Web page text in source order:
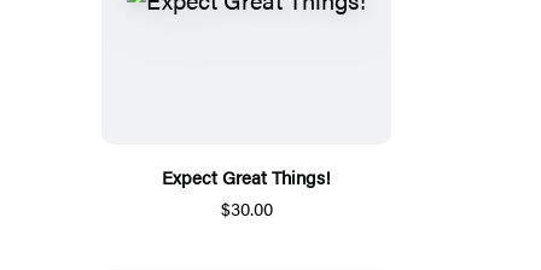
Expect Great Things!
$30.00